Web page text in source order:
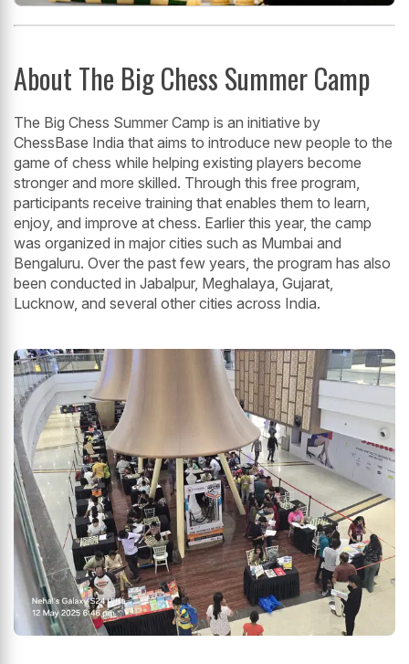
About The Big Chess Summer Camp
The Big Chess Summer Camp is an initiative by
ChessBase India that aims to introduce new people to the
game of chess while helping existing players become
stronger and more skilled. Through this free program,
participants receive training that enables them to learn,
enjoy, and improve at chess. Earlier this year, the camp
was organized in major cities such as Mumbai and
Bengaluru. Over the past few years, the program has also
been conducted in Jabalpur, Meghalaya, Gujarat,
Lucknow, and several other cities across India.